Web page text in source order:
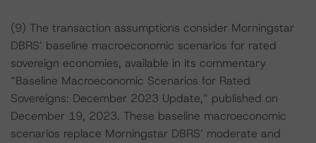
(9) The transaction assumptions consider Morningstar
DBRS’ baseline macroeconomic scenarios for rated
sovereign economies, available in its commentary
“Baseline Macroeconomic Scenarios for Rated
Sovereigns: December 2023 Update,” published on
December 19, 2023. These baseline macroeconomic
scenarios replace Morningstar DBRS’ moderate and